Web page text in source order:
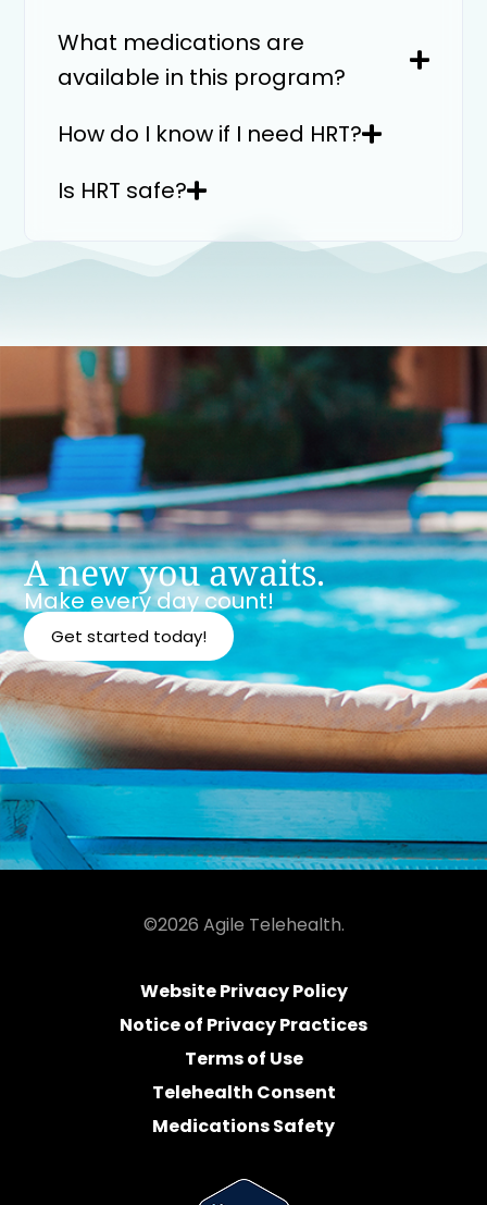
What medications are
available in this program?
How do I know if I need HRT?
Is HRT safe?
A new you awaits.
Make every day count!
Get started today!
©2026 Agile Telehealth.
Website Privacy Policy
Notice of Privacy Practices
Terms of Use
Telehealth Consent
Medications Safety